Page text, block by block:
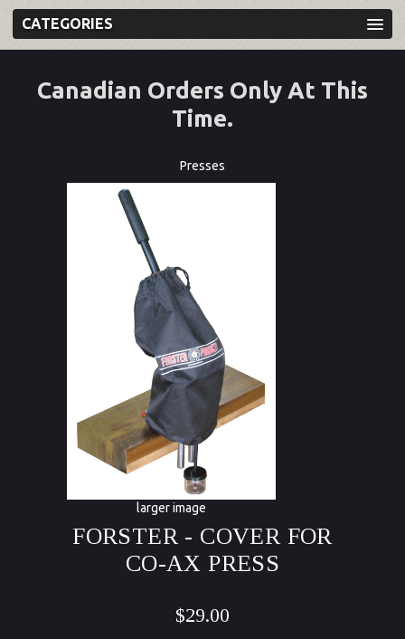
CATEGORIES
Canadian Orders Only At This
Time.
Presses
larger image
FORSTER - COVER FOR
CO-AX PRESS
$29.00